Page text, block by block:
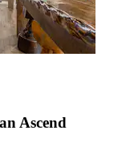
Ascend